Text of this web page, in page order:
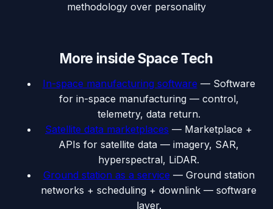
methodology over personality
More insideSpace Tech
In-space manufacturing software — Software
for in-space manufacturing — control,
telemetry, data return.
Satellite data marketplaces — Marketplace +
APIs for satellite data — imagery, SAR,
hyperspectral, LiDAR.
Ground station as a service — Ground station
networks + scheduling + downlink — software
layer.